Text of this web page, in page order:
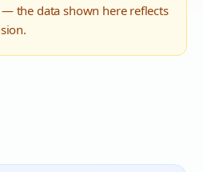
the data shown here reflects